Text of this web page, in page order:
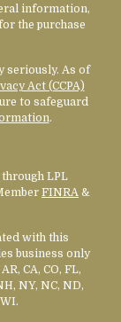
information,
the purchase
seriously. As of
Act (CCPA)
to safeguard
.
LPL
FINRA &
with this
business only
CA, CO, FL,
NY, NC, ND,